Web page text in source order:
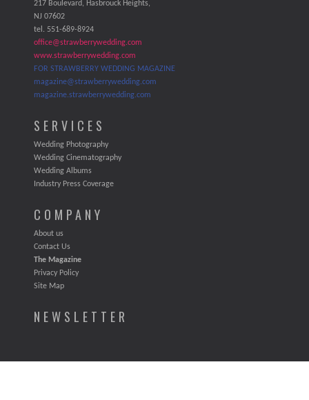
217 Boulevard, Hasbrouck Heights,
NJ 07602
tel. 551-689-8924
office@strawberrywedding.com
www.strawberrywedding.com
FOR STRAWBERRY WEDDING MAGAZINE
magazine@strawberrywedding.com
magazine.strawberrywedding.com
SERVICES
Wedding Photography
Wedding Cinematography
Wedding Albums
Industry Press Coverage
COMPANY
About us
Contact Us
The Magazine
Privacy Policy
Site Map
NEWSLETTER